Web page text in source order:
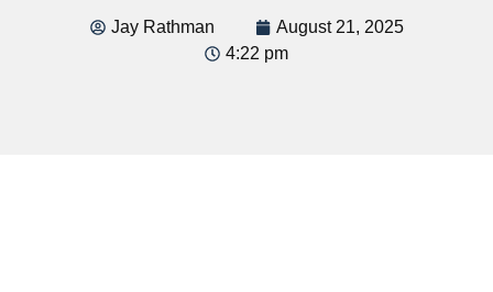
Jay Rathman
August 21, 2025
4:22 pm